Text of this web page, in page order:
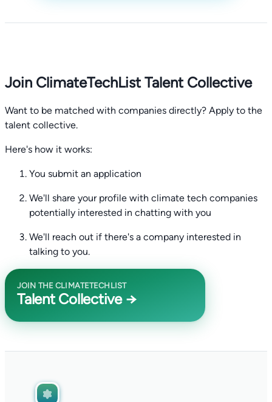
Join ClimateTechList Talent Collective
Want to be matched with companies directly? Apply to the
talent collective.
Here's how it works:
You submit an application
We'll share your profile with climate tech companies
potentially interested in chatting with you
We'll reach out if there's a company interested in
talking to you.
JOIN THE CLIMATETECHLIST
Talent Collective →